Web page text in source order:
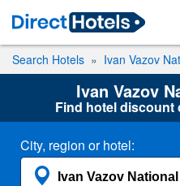
Search Hotels Ivan Vazov
Ivan Vazov
Find hotel discount
City, region or hotel: